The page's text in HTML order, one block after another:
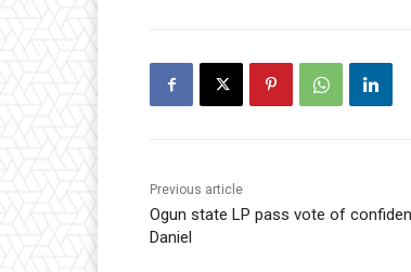
Previous article
Ogun state LP pass vote of
Daniel